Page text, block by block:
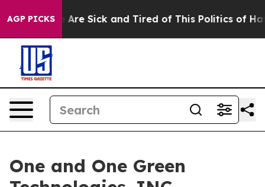
AGP PICKSAre Sick and Tired of This Politics of
One and One Green